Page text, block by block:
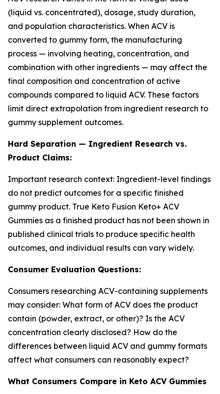
(liquid vs. concentrated), dosage, study duration,
and population characteristics. When ACV is
converted to gummy form, the manufacturing
process — involving heating, concentration, and
combination with other ingredients — may affect the
final composition and concentration of active
compounds compared to liquid ACV. These factors
limit direct extrapolation from ingredient research to
gummy supplement outcomes.
Hard Separation — Ingredient Research vs.
Product Claims:
Important research context: Ingredient-level findings
do not predict outcomes for a specific finished
gummy product. True Keto Fusion Keto+ ACV
Gummies as a finished product has not been shown in
published clinical trials to produce specific health
outcomes, and individual results can vary widely.
Consumer Evaluation Questions:
Consumers researching ACV-containing supplements
may consider: What form of ACV does the product
contain (powder, extract, or other)? Is the ACV
concentration clearly disclosed? How do the
differences between liquid ACV and gummy formats
affect what consumers can reasonably expect?
What Consumers Compare in Keto ACV Gummies